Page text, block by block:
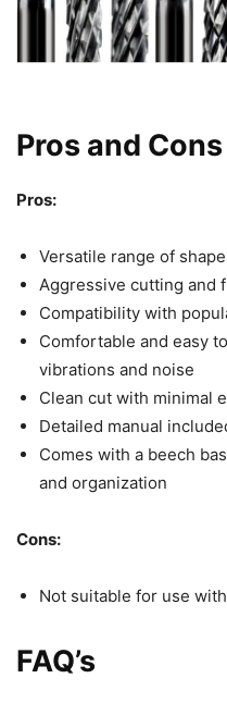
Pros and Cons
Pros:
Versatile range of
Aggressive cutting and
Compatibility with
Comfortable and easy
vibrations and noise
Clean cut with minimal
Detailed manual
Comes with a beech
and organization
Cons:
Not suitable for use
FAQ’s